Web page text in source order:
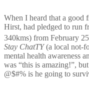
When I heard that a good
Hirst, had pledged to run
340kms) from February 25
Stay ChatTY(a local not-
mental health awareness
was “this is amazing!”,
@$#% is he going to